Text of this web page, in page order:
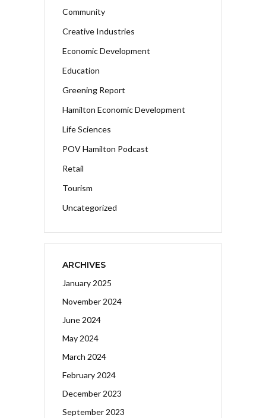
Community
Creative Industries
Economic Development
Education
Greening Report
Hamilton Economic Development
Life Sciences
POV Hamilton Podcast
Retail
Tourism
Uncategorized
ARCHIVES
January 2025
November 2024
June 2024
May 2024
March 2024
February 2024
December 2023
September 2023